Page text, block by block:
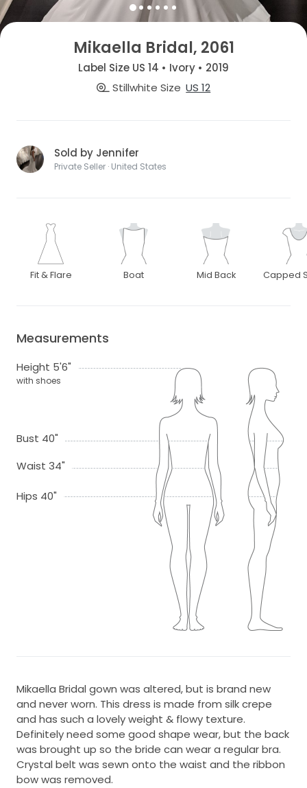
Mikaella Bridal, 2061
Label Size US 14 • Ivory • 2019
Stillwhite Size US 12
Sold by Jennifer
Private Seller · United States
Fit & Flare Boat Mid Back Capped
Measurements
Height 5'6"
with shoes
Bust 40"
Waist 34"
Hips 40"
Mikaella Bridal gown was altered, but is brand new
and never worn. This dress is made from silk crepe
and has such a lovely weight & flowy texture.
Definitely need some good shape wear, but the back
was brought up so the bride can wear a regular bra.
Crystal belt was sewn onto the waist and the ribbon
bow was removed.